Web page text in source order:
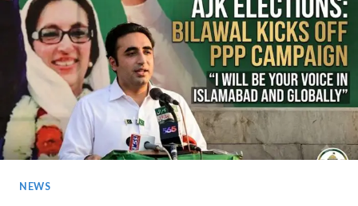
FIND
YOUR
GALACTIC
IDENTITY
NEWS